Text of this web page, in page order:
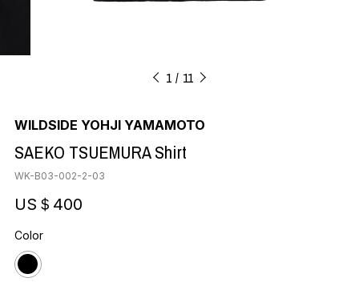
1 11
WILDSIDE YOHJI YAMAMOTO
SAEKO TSUEMURA Shirt
WK-B03-002-2-03
US＄400
Color